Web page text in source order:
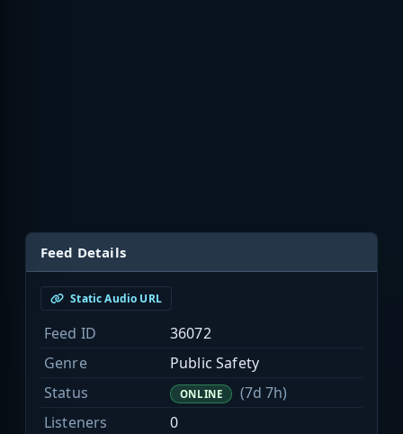
Feed Details
Static Audio URL
Feed ID
36072
Genre
Public Safety
Status
ONLINE
(7d 7h)
Listeners
0